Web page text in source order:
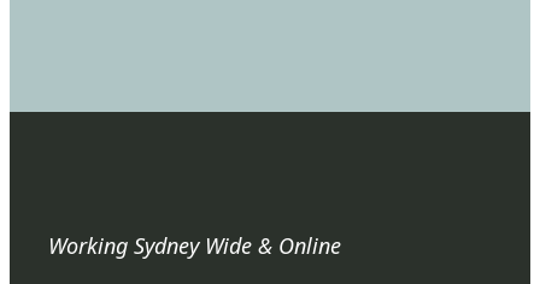
Working Sydney Wide & Online